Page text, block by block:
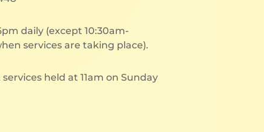
daily (except 10:30am-
services are taking place).
held at 11am on Sunday